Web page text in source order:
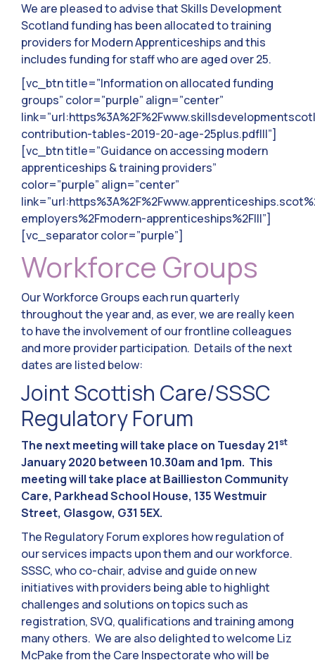
We are pleased to advise that Skills Development
Scotland funding has been allocated to training
providers for Modern Apprenticeships and this
includes funding for staff who are aged over 25.
[vc_btn title=”Information on allocated funding
groups” color=”purple” align=”center”
contribution-tables-2019-20-age-25plus.pdf|||”]
[vc_btn title=”Guidance on accessing modern
apprenticeships & training providers”
color=”purple” align=”center”
employers%2Fmodern-apprenticeships%2F|||”]
[vc_separator color=”purple”]
Workforce Groups
Our Workforce Groups each run quarterly
throughout the year and, as ever, we are really keen
to have the involvement of our frontline colleagues
and more provider participation. Details of the next
dates are listed below:
Joint Scottish Care/SSSC
Regulatory Forum
The next meeting will take place on Tuesday 21st
January 2020 between 10.30am and 1pm. This
meeting will take place at Baillieston Community
Care, Parkhead School House, 135 Westmuir
Street, Glasgow, G31 5EX.
The Regulatory Forum explores how regulation of
our services impacts upon them and our workforce.
SSSC, who co-chair, advise and guide on new
initiatives with providers being able to highlight
challenges and solutions on topics such as
registration, SVQ, qualifications and training among
many others. We are also delighted to welcome Liz
McPake from the Care Inspectorate who will be